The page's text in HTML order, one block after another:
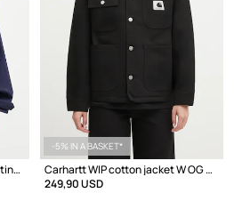
Napapijri jacket Napapijri x Martine Rose
-5% IN A BASKET*
Carhartt WIP cotton jacket W OG Michigan Coat
249,90 USD